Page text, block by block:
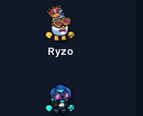
Ryzo